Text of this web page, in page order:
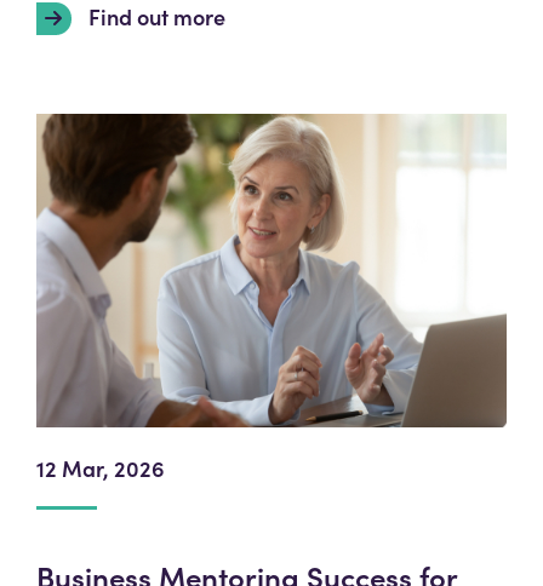
Find out more
12 Mar, 2026
Business Mentoring Success for